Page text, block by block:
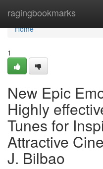
ragingbookmarks
Home
Home
1
New Epic
Highly
Tunes for
Attractive
J. Bilbao